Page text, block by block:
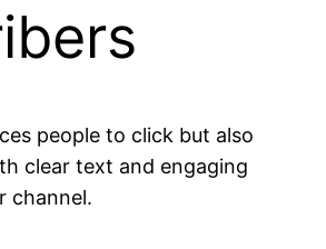
people to click but also
clear text and engaging
channel.